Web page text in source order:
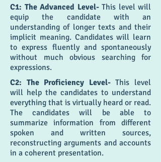
C1: The Advanced Level- This level will
equip the candidate with an
understanding of longer texts and their
implicit meaning. Candidates will learn
to express fluently and spontaneously
without much obvious searching for
expressions.
C2: The Proficiency Level-This level
will help the candidates to understand
everything that is virtually heard or read.
The candidates will be able to
summarize information from different
spoken and written sources,
reconstructing arguments and accounts
in a coherent presentation.